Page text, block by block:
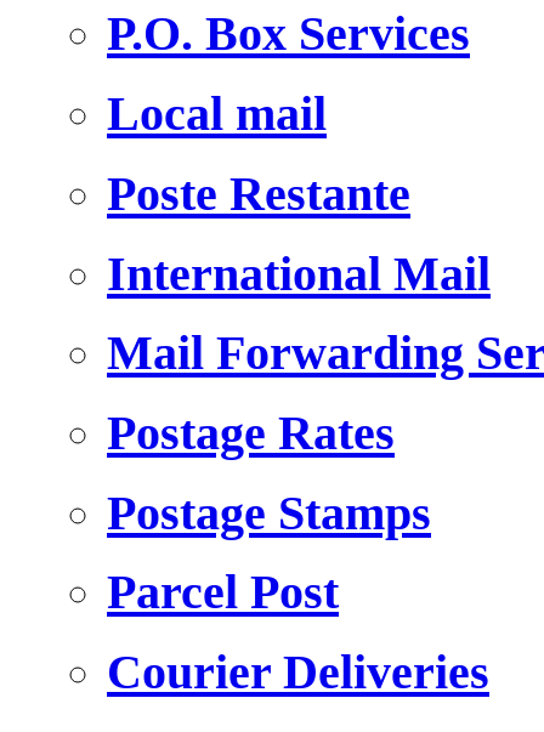
P.O. Box Services
Local mail
Poste Restante
International Mail
Mail Forwarding
Postage Rates
Postage Stamps
Parcel Post
Courier Deliveries